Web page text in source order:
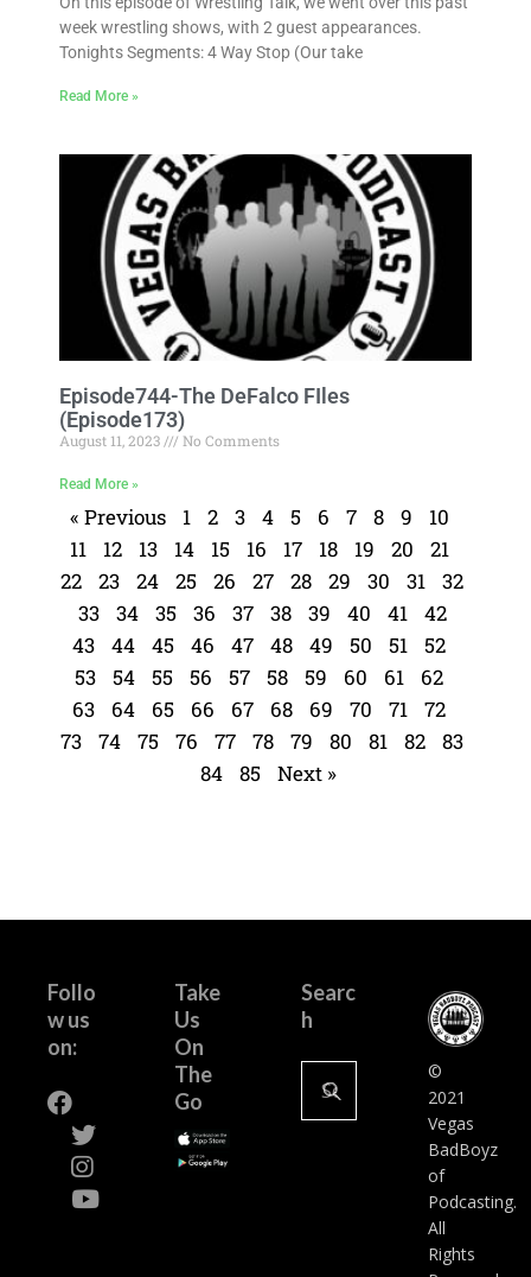
week wrestling shows, with 2 guest appearances.
Tonights Segments: 4 Way Stop (Our take
Read More »
Episode744-The DeFalco FIles
(Episode173)
August 11, 2023 No Comments
Read More »
« Previous 1 2 3 4 5 6 7 8 9
10
11
12 13 14 15 16 17 18 19 20
21
22
23 24 25 26 27 28 29 30 31
32
33
34 35 36 37 38 39 40 41
42
43
44 45 46 47 48 49 50 51
52
53
54 55 56 57 58 59 60 61
62
63
64 65 66 67 68 69 70 71
72
73
74 75 76 77 78 79 80 81 82
83
84
85 Next »
Follo
w us
on:
Take
Us
On
The
Go
Searc
h
©
2021
Vegas
BadBoyz
of
Podcasting.
All
Rights